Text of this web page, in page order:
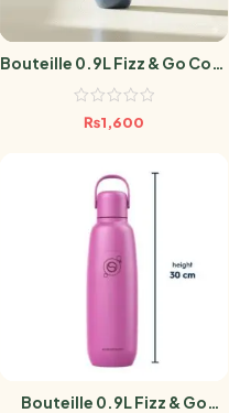
Bouteille 0.9L Fizz & Go Cool
Storm Blue
₨1,600
Bouteille 0.9L Fizz & Go